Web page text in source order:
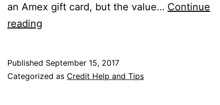
an Amex gift card, but the value… Continue
reading
Platinum
Published September 15, 2017
Categorized as Credit Help and Tips